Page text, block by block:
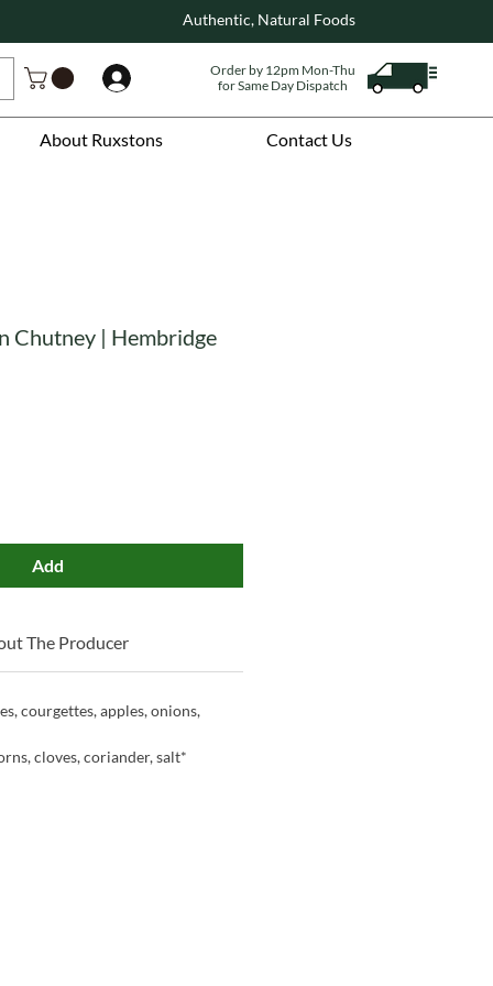
About Ruxstons Contact Us
Authentic, Natural Foods
Order by 12pm Mon-Thu
for Same Day Dispatch
Chutney | Hembridge
Add
The Producer
courgettes, apples, onions,
cloves, coriander, salt*